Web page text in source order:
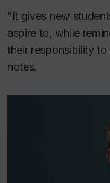
“It gives new
aspire to, while
their responsibility to
notes.